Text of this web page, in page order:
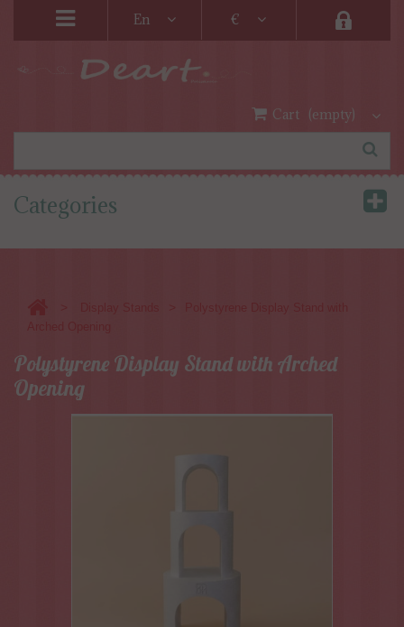
En €
Cart (empty)
Categories
Polystyrene Display Stand with Arched
Opening